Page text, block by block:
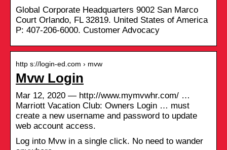
Global Corporate Headquarters 9002 San Marco
Court Orlando, FL 32819. United States of America
P: 407-206-6000. Customer Advocacy
http s://login-ed.com › mvw
Mvw Login
Mar 12, 2020 — http://www.mymvwhr.com/ …
Marriott Vacation Club: Owners Login … must
create a new username and password to update
web account access.
Log into Mvw in a single click. No need to wander